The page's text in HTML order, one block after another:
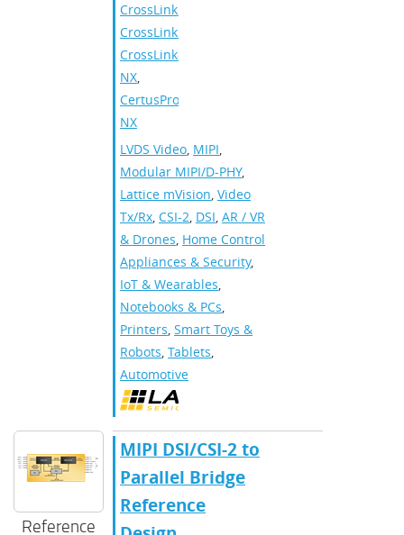
CrossLink
CrossLinkPlus
CrossLink-
NX,
CertusPro-
NX
LVDS Video, MIPI,
Modular MIPI/D-PHY,
Lattice mVision, Video
Tx/Rx, CSI-2, DSI, AR / VR
& Drones, Home Control
Appliances & Security,
IoT & Wearables,
Notebooks & PCs,
Printers, Smart Toys &
Robots, Tablets,
Automotive
Reference
MIPI DSI/CSI-2 to
Parallel Bridge
Reference